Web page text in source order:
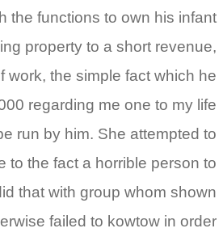
$50,100000 with the
guy, the guy missing
and his try out of
borrowed $step 1,000
would definitely be run
painting your due to
myself. She did that
assertiveness otherwise